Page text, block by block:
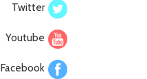
Twitter
Youtube
Facebook